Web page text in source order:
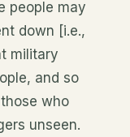
people may
down [i.e.,
military
and so
who
unseen.